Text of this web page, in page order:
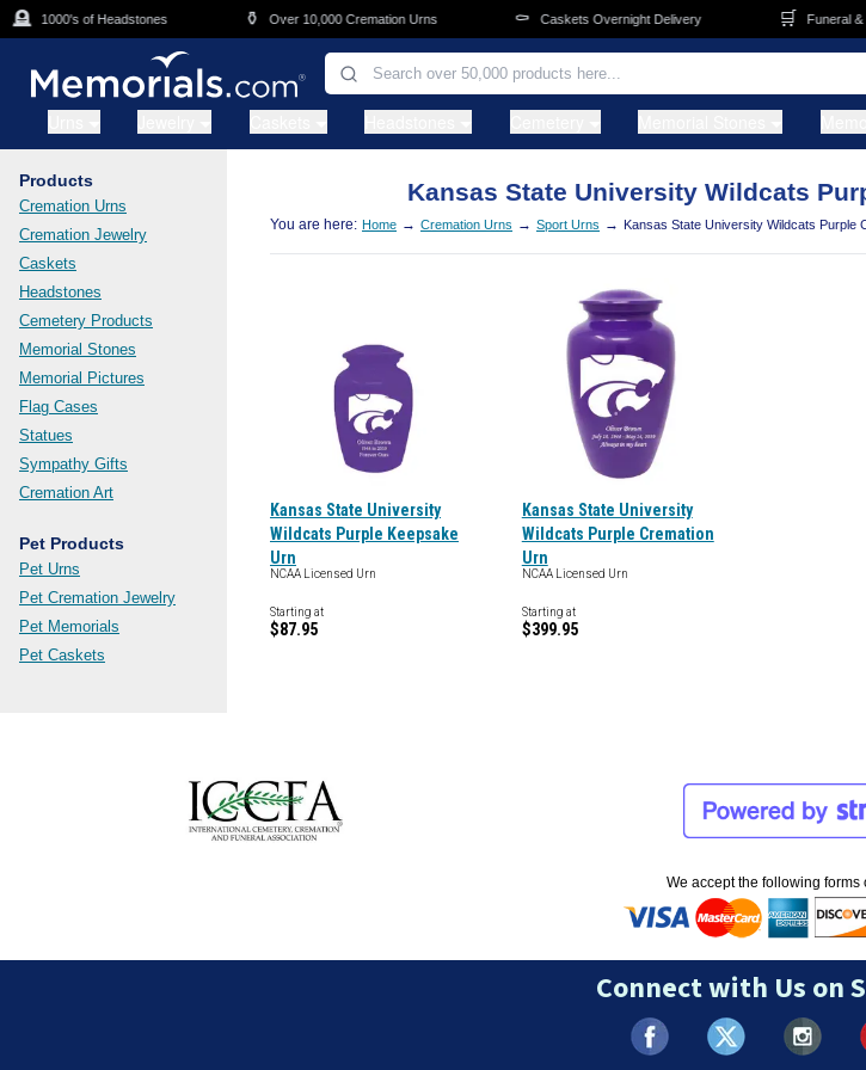
Skip to main content
1000's of Headstones Over 10,000 Cremation Urns Caskets Overnight Delivery Funeral &
Products
Cremation Urns
Cremation Jewelry
Caskets
Headstones
Cemetery Products
Memorial Stones
Memorial Pictures
Flag Cases
Statues
Sympathy Gifts
Cremation Art
Pet Products
Pet Urns
Pet Cremation Jewelry
Pet Memorials
Pet Caskets
Kansas State University Wildcats
You are here: Home → Cremation Urns → Sport Urns → Kansas State University Wildcats Purple
Kansas State University
Wildcats Purple Keepsake
Urn
NCAA Licensed Urn
Starting at
$87.95
Kansas State University
Wildcats Purple Cremation
Urn
NCAA Licensed Urn
Starting at
$399.95
We accept the following forms
Connect with Us on